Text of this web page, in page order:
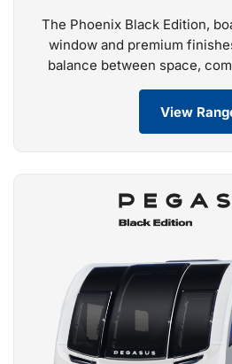
The Phoenix Black Edition,
window and premium
balance between space,
View